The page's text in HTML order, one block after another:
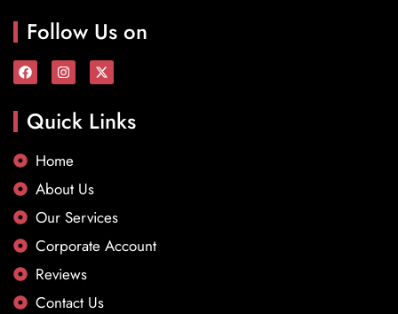
Follow Us on
Quick Links
Home
About Us
Our Services
Corporate Account
Reviews
Contact Us